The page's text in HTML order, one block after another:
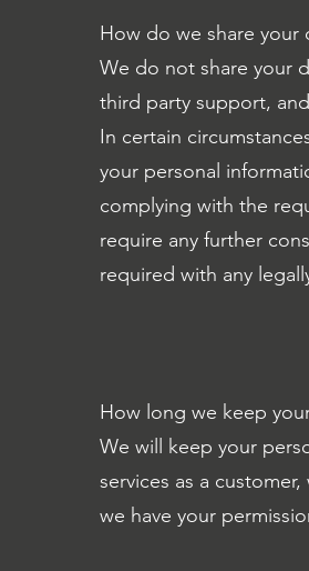
How do we share your
We do not share your
third party support,
In certain
your personal
complying with the
require any further
required with any
How long we keep
We will keep your
services as a
we have your